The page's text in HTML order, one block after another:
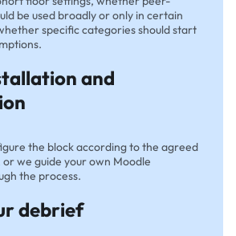
be used broadly or only in certain
specific categories should start
and
the block according to the agreed
we guide your own Moodle
the process.
debrief